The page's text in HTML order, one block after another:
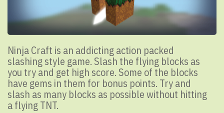
Ninja Craft is an addicting action packed
slashing style game. Slash the flying blocks as
you try and get high score. Some of the blocks
have gems in them for bonus points. Try and
slash as many blocks as possible without hitting
a flying TNT.